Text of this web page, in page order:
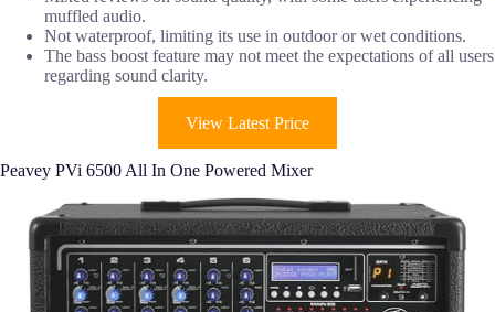
muffled audio.
Not waterproof, limiting its use in outdoor or wet conditions.
The bass boost feature may not meet the expectations of all users
regarding sound clarity.
View Latest Price
Peavey PVi 6500 All In One Powered Mixer